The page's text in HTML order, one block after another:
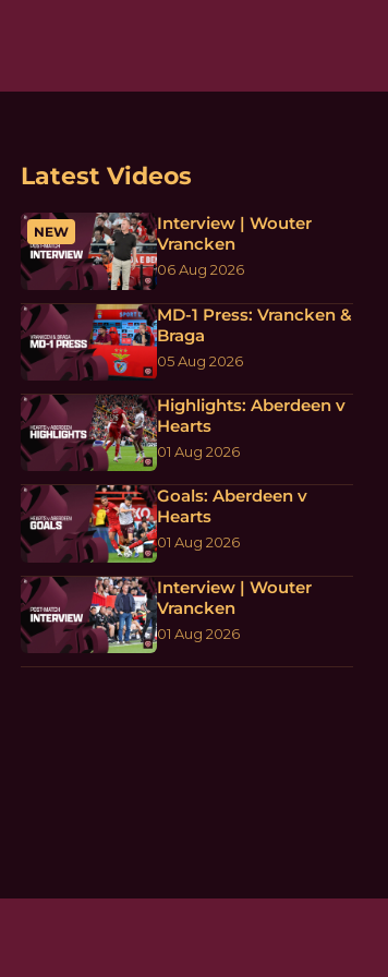
Latest Videos
NEW
Interview | Wouter
Vrancken
06 Aug 2026
MD-1 Press: Vrancken &
Braga
05 Aug 2026
Highlights: Aberdeen v
Hearts
01 Aug 2026
Goals: Aberdeen v
Hearts
01 Aug 2026
Interview | Wouter
Vrancken
01 Aug 2026